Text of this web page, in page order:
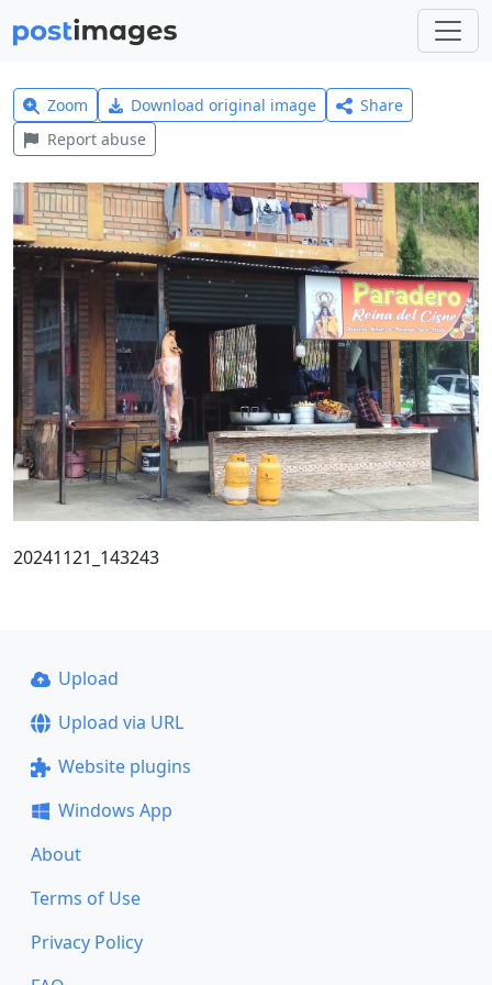
Zoom Download original image
Share
Report abuse
20241121_143243
Upload
Upload via URL
Website plugins
Windows App
About
Terms of Use
Privacy Policy